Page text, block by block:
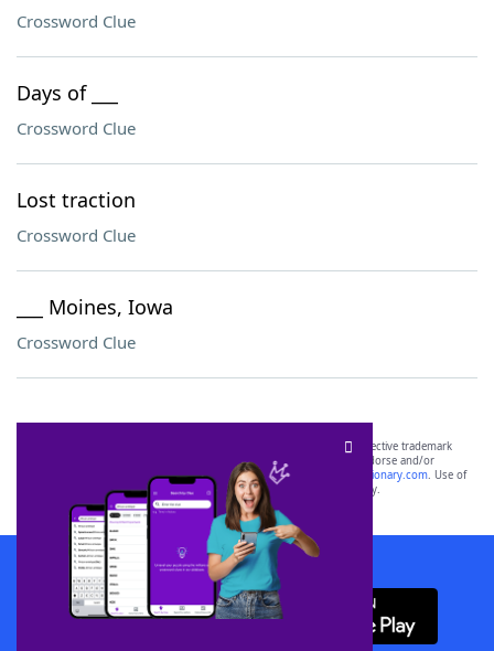
Crossword Clue
Days of ___
Crossword Clue
Lost traction
Crossword Clue
___ Moines, Iowa
Crossword Clue
SCRABBLE® and WORDS WITH FRIENDS® are the property of their respective trademark
owners. These trademark owners are not affiliated with, and do not endorse and/or
sponsor, LoveToKnow®, its products or its websites, including
yourdictionary.com. Use of
this trademark onyourdictionary.com is for informational purposes only.
Download WordFinder App